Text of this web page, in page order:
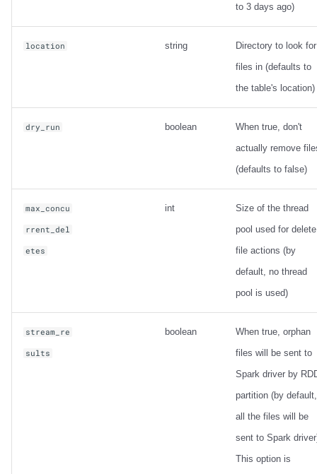
to 3 days ago)
location string
Directory to look for
files in (defaults to
the table's location)
dry_run boolean
When true, don't
actually remove
(defaults to false)
max_concu
rrent_del
etes
int
Size of the thread
pool used for delete
file actions (by
default, no thread
pool is used)
stream_re
sults
boolean
When true, orphan
files will be sent to
Spark driver by
partition (by default,
all the files will be
sent to Spark
This option is